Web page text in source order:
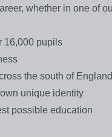
whether in one of
16,000 pupils
the south of England
unique identity
possible education